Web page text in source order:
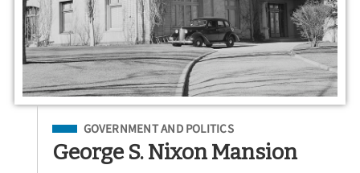
Filed Under
GOVERNMENT AND POLITICS
George S. Nixon Mansion